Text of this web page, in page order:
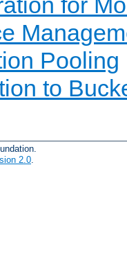
Pooling
to
2.0